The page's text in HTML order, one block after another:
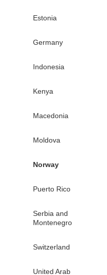
Estonia
Germany
Indonesia
Kenya
Macedonia
Moldova
Norway
Puerto Rico
Serbia and
Montenegro
Switzerland
United Arab